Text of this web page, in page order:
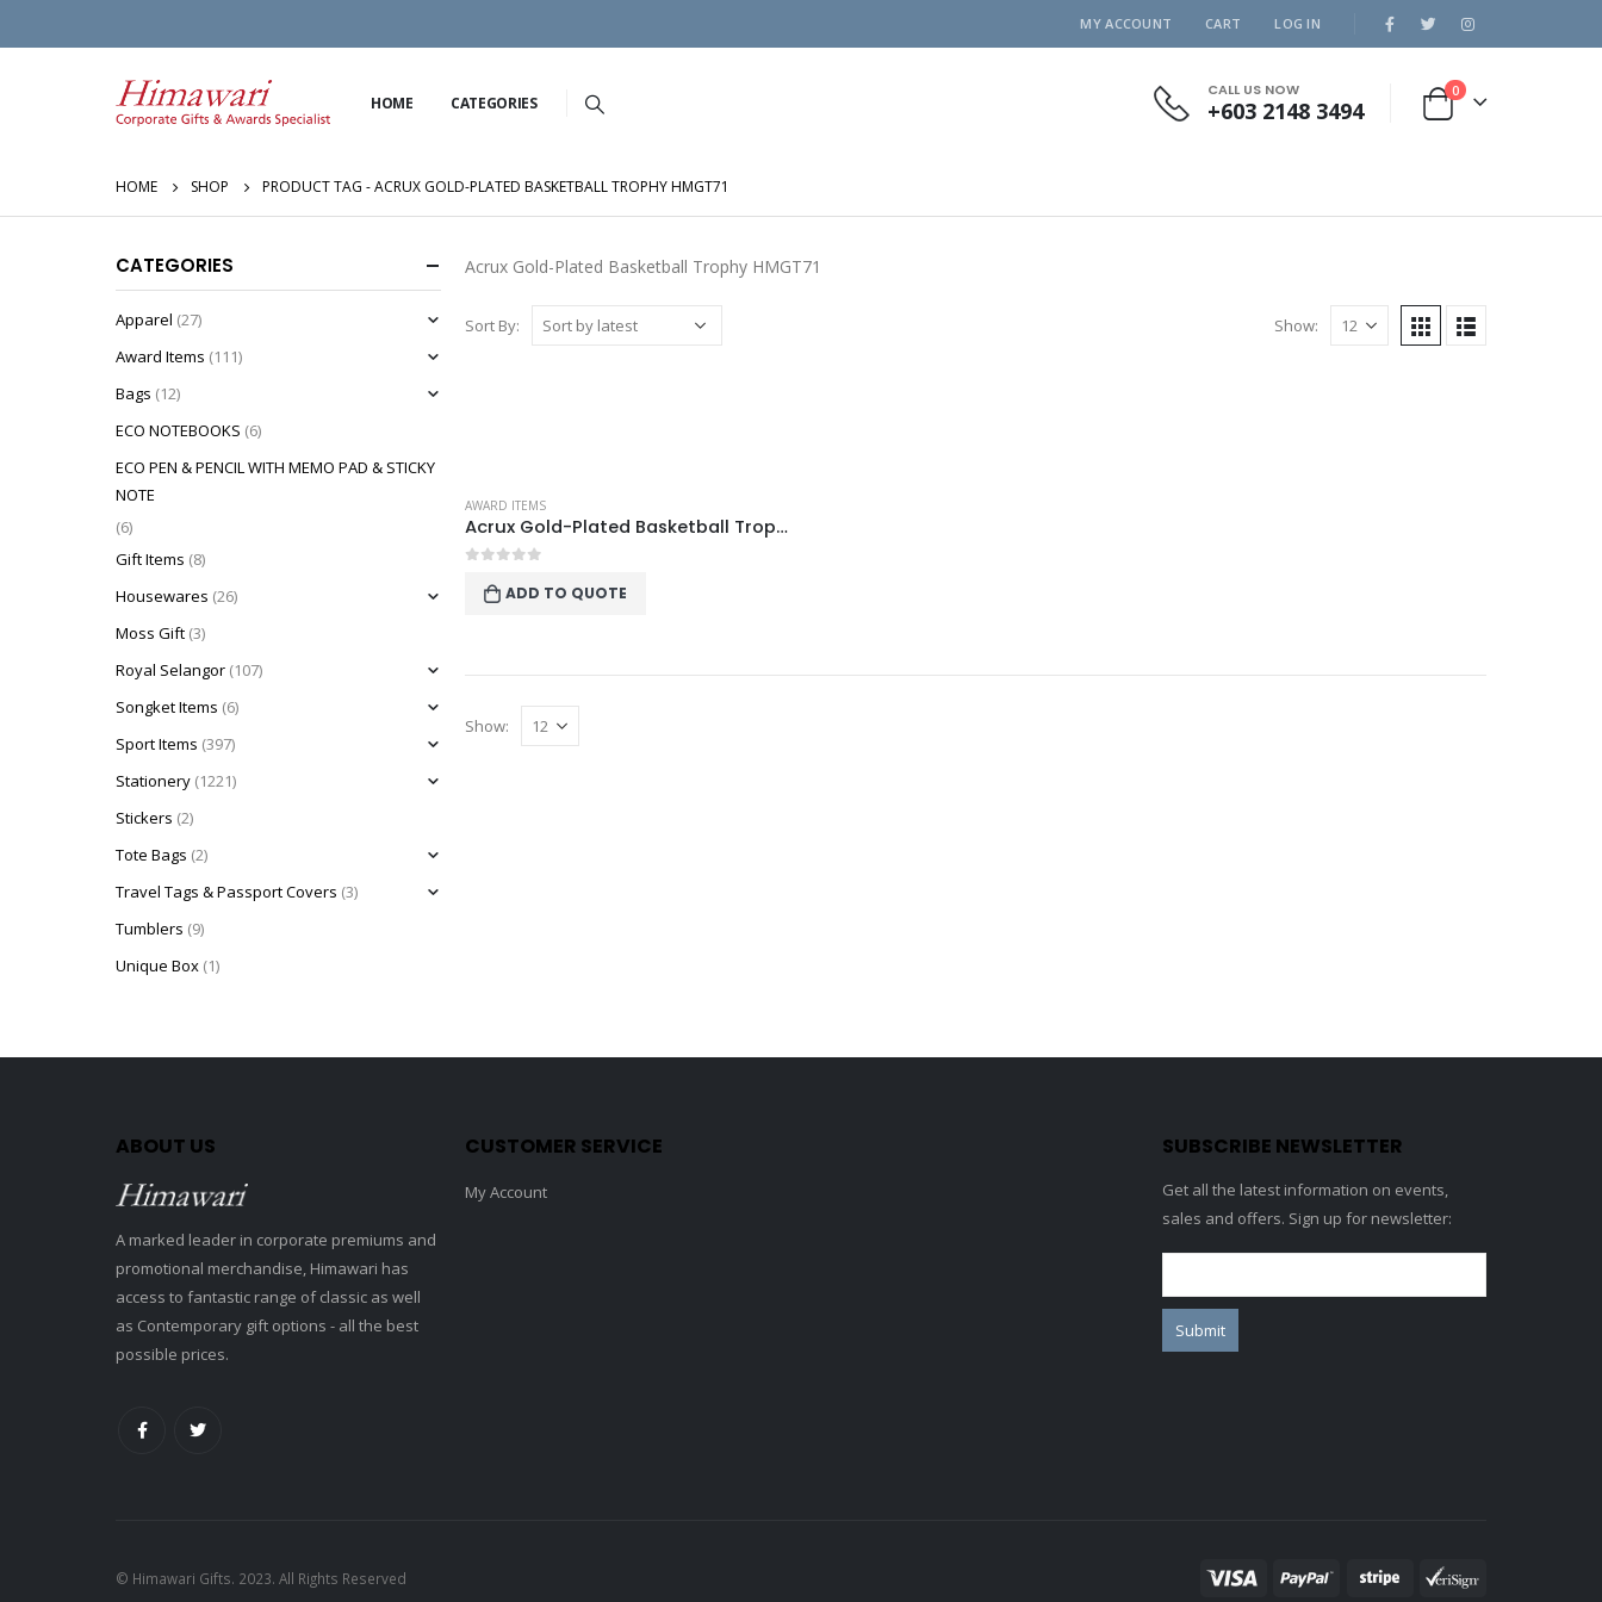
MY ACCOUNT CART LOG IN
HOME CATEGORIES
CALL US NOW
+603 2148 3494
0
HOME SHOP PRODUCT TAG -ACRUX GOLD-PLATED BASKETBALL TROPHY HMGT71
Acrux Gold-Plated Basketball Trophy HMGT71
Sort By: Show:
AWARD ITEMS
Acrux Gold-Plated Basketball Trophy HMGT71
ADD TO QUOTE
Show:
CATEGORIES
Apparel (27)
Award Items (111)
Bags (12)
ECO NOTEBOOKS (6)
ECO PEN & PENCIL WITH MEMO PAD & STICKY
NOTE
(6)
Gift Items (8)
Housewares (26)
Moss Gift (3)
Royal Selangor (107)
Songket Items (6)
Sport Items (397)
Stationery (1221)
Stickers (2)
Tote Bags (2)
Travel Tags & Passport Covers (3)
Tumblers (9)
Unique Box (1)
ABOUT US
A marked leader in corporate premiums and
promotional merchandise, Himawari has
access to fantastic range of classic as well
as Contemporary gift options - all the best
possible prices.
CUSTOMER SERVICE
My Account
SUBSCRIBE NEWSLETTER
Get all the latest information on events,
sales and offers. Sign up for newsletter:
© Himawari Gifts. 2023. All Rights Reserved